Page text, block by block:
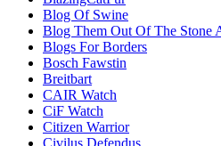
Blog Of Swine
Blog Them Out Of The Stone
Blogs For Borders
Bosch Fawstin
Breitbart
CAIR Watch
CiF Watch
Citizen Warrior
Civilus Defendus